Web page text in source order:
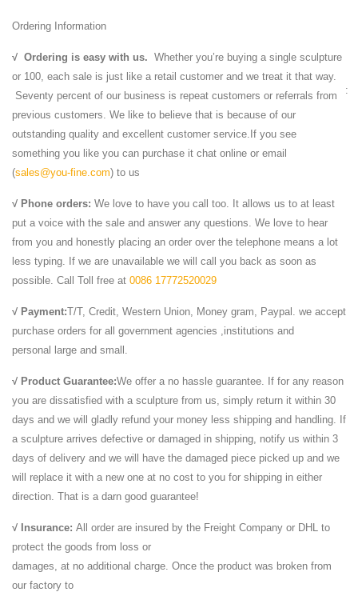
Antiques, Gift ...
Stone Sculpture: History, Types, Materials, Techniques
Avalokitesvara Boddhisattva Stone Sculpture (581-618) of the era of
Sui Dynasty art. Cernuschi Museum, Paris. For more such works, see:
Chinese Buddhist ...
Chiang Rai - Wikitravel
Chiang Rai (เชียงราย) is the capital of Chiang Rai Province, Northern
Thailand.
Get information, facts, and pictures about Taiwan at
Encyclopedia.com. Make research projects and school reports about
Taiwan easy with credible articles from our ...
| Waikoloa Beach Resort
Queens’ MarketPlace at Waikoloa Beach Resort is proud to celebrate
WORLD CRUISE 2018 - Silversea
California aboard SILVER WHISPER FROM US$ 57,850 (per guest)
Walt Whitman: Song of Myself
1 I celebrate myself, and sing myself, And what I assume you shall
assume, For every atom belonging to me as good belongs to you. I
loafe and invite my soul,
http://dilefd.ru/am.html
404 - File Not Found - Geocaching
Custom T Shirts | Personalized Tees | Make Your Own ...
Ordering Information
√ Ordering is easy with us. Whether you’re buying a single sculpture
or 100, each sale is just like a retail customer and we treat it that way.
Seventy percent of our business is repeat customers or referrals from
previous customers. We like to believe that is because of our
outstanding quality and excellent customer service.If you see
something you like you can purchase it chat online or email
(sales@you-fine.com) to us
√ Phone orders: We love to have you call too. It allows us to at least
put a voice with the sale and answer any questions. We love to hear
from you and honestly placing an order over the telephone means a lot
less typing. If we are unavailable we will call you back as soon as
possible. Call Toll free at 0086 17772520029
√ Payment:T/T, Credit, Western Union, Money gram, Paypal. we accept
purchase orders for all government agencies ,institutions and
personal large and small.
√ Product Guarantee:We offer a no hassle guarantee. If for any reason
you are dissatisfied with a sculpture from us, simply return it within 30
days and we will gladly refund your money less shipping and handling. If
a sculpture arrives defective or damaged in shipping, notify us within 3
days of delivery and we will have the damaged piece picked up and we
will replace it with a new one at no cost to you for shipping in either
direction. That is a darn good guarantee!
√ Insurance: All order are insured by the Freight Company or DHL to
protect the goods from loss or
damages, at no additional charge. Once the product was broken from
our factory to